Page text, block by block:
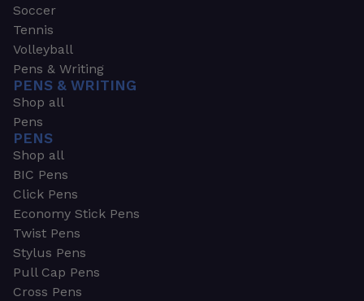
Soccer
Tennis
Volleyball
Pens & Writing
PENS & WRITING
Shop all
Pens
PENS
Shop all
BIC Pens
Click Pens
Economy Stick Pens
Twist Pens
Stylus Pens
Pull Cap Pens
Cross Pens